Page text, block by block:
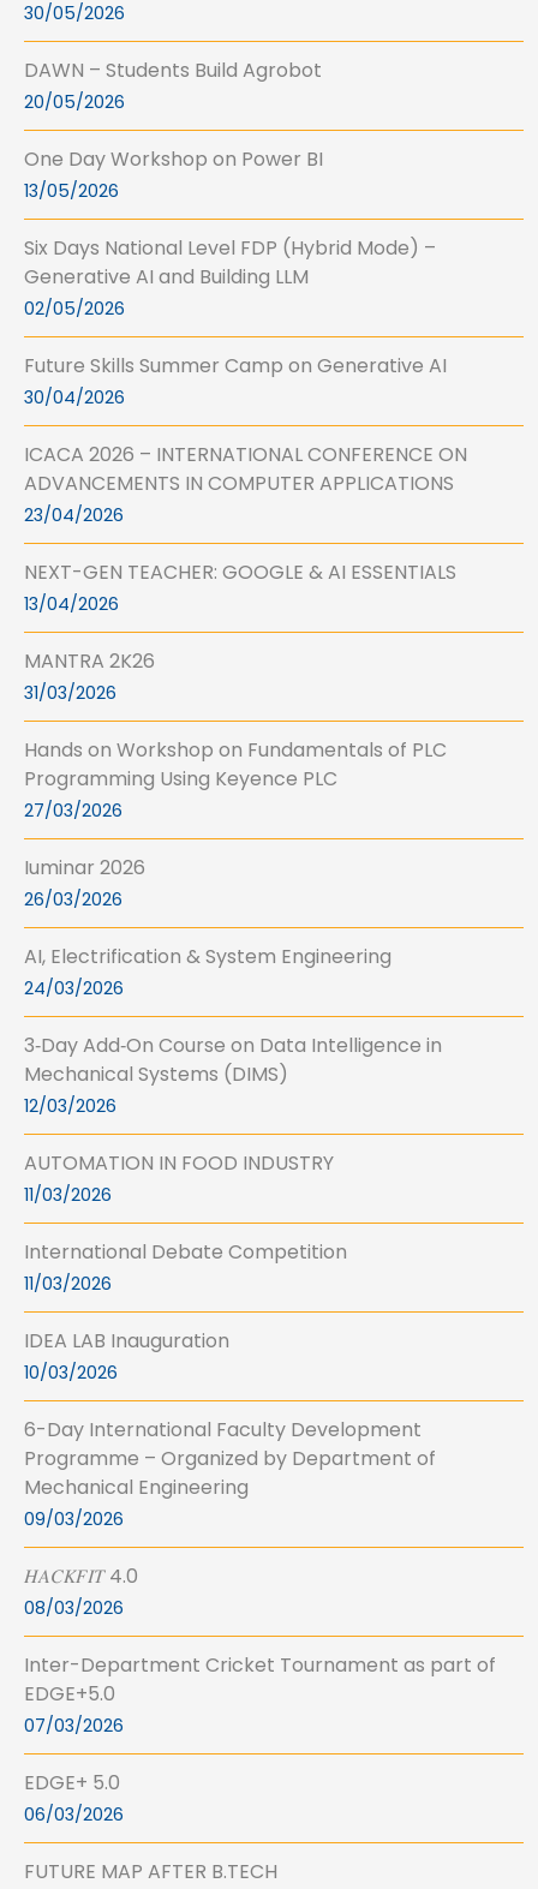
30/05/2026
DAWN – Students Build Agrobot
20/05/2026
One Day Workshop on Power BI
13/05/2026
Six Days National Level FDP (Hybrid Mode) –
Generative AI and Building LLM
02/05/2026
Future Skills Summer Camp on Generative AI
30/04/2026
ICACA 2026 – INTERNATIONAL CONFERENCE ON
ADVANCEMENTS IN COMPUTER APPLICATIONS
23/04/2026
NEXT-GEN TEACHER: GOOGLE & AI ESSENTIALS
13/04/2026
MANTRA 2K26
31/03/2026
Hands on Workshop on Fundamentals of PLC
Programming Using Keyence PLC
27/03/2026
Iuminar 2026
26/03/2026
AI, Electrification & System Engineering
24/03/2026
3‑Day Add‑On Course on Data Intelligence in
Mechanical Systems (DIMS)
12/03/2026
AUTOMATION IN FOOD INDUSTRY
11/03/2026
International Debate Competition
11/03/2026
IDEA LAB Inauguration
10/03/2026
6-Day International Faculty Development
Programme – Organized by Department of
Mechanical Engineering
09/03/2026
𝐻𝐴𝐶𝐾𝐹𝐼𝑇 4.0
08/03/2026
Inter-Department Cricket Tournament as part of
EDGE+5.0
07/03/2026
EDGE+ 5.0
06/03/2026
FUTURE MAP AFTER B.TECH